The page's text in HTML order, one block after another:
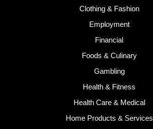
Clothing & Fashion
Employment
Financial
Foods & Culinary
Gambling
Health & Fitness
Health Care & Medical
Home Products & Services